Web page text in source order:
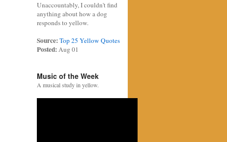
Unaccountably, I couldn't find
anything about how a dog
responds to yellow.
Source:Top 25 Yellow Quotes
Posted:Aug 01
Music of the Week
A musical study in yellow.